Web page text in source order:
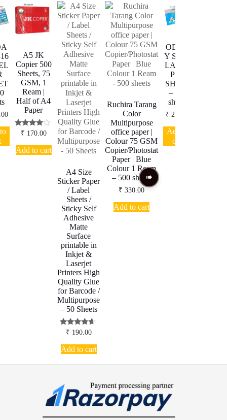
A5 JK
Copier 500
Sheets, 75
GSM, 1
Ream |
Half of A4
Paper
Rated
out of 5
₹ 170.00
Add to cart
A4 Size
Sticker Paper
/ Label
Sheets /
Sticky Self
Adhesive
Matte
Surface
printable in
Inkjet &
Laserjet
Printers High
Quality Glue
for Barcode /
Multipurpose
– 50 Sheets
Rated
out of 5
₹ 190.00
Add to cart
Ruchira Tarang
Color
Multipurpose
office paper |
Colour 75 GSM
Copier/Photostat
Paper | Blue
Colour 1 Ream
– 500 sheets
₹ 330.00
Add to cart
ODDA
Y ST-48
LABEL
PER
SHEET
– 100
sheets
₹ 270.00
Add to
cart